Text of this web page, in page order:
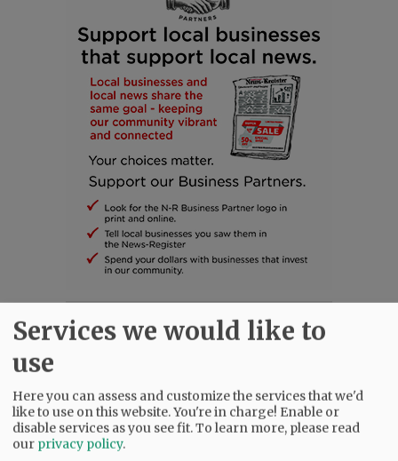
SUBSCRIBE | ADVERTISE | PRESS CLUB| DONATE
SUPPORT NR|CONTACT US
Services we would like to
use
Here you can assess and customize the services that we'd
like to use on this website. You're in charge! Enable or
disable services as you see fit.To learn more, please read
our privacy policy.